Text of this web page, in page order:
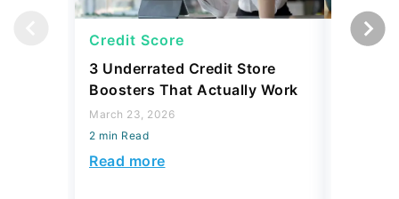
Credit Score
3 Underrated Credit Store
Boosters That Actually Work
March 23, 2026
2 min Read
Read more
Credit